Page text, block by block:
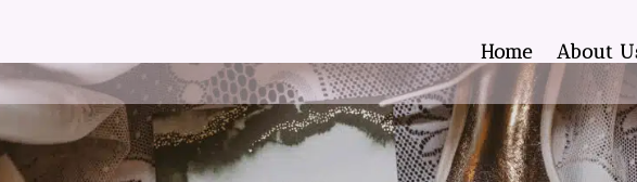
Home About